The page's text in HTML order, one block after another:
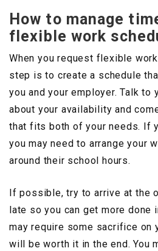
How to manage
flexible work
When you request flexible
step is to create a schedule
you and your employer. Talk to
about your availability and
that fits both of your needs. If
you may need to arrange your
around their school hours.
If possible, try to arrive at the
late so you can get more done
may require some sacrifice on
will be worth it in the end. You